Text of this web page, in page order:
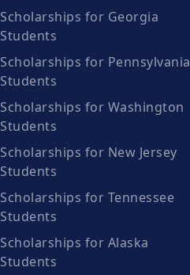
Scholarships for Georgia
Students
Scholarships for Pennsylvania
Students
Scholarships for Washington
Students
Scholarships for New Jersey
Students
Scholarships for Tennessee
Students
Scholarships for Alaska
Students